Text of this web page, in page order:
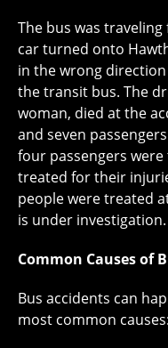
The bus was
car turned onto
in the wrong
the transit bus. The
woman, died at the
and seven
four passengers
treated for their
people were treated
is under investigation.
Common Causes of
Bus accidents can
most common causes: